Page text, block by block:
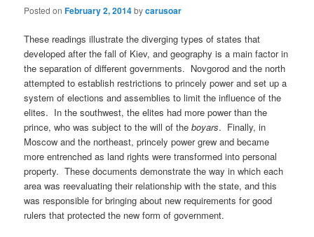
Posted onFebruary 2, 2014bycarusoar
These readings illustrate the diverging types of states that
developed after the fall of Kiev, and geography is a main factor in
the separation of different governments. Novgorod and the north
attempted to establish restrictions to princely power and set up a
system of elections and assemblies to limit the influence of the
elites. In the southwest, the elites had more power than the
prince, who was subject to the will of theboyars. Finally, in
Moscow and the northeast, princely power grew and became
more entrenched as land rights were transformed into personal
property. These documents demonstrate the way in which each
area was reevaluating their relationship with the state, and this
was responsible for bringing about new requirements for good
rulers that protected the new form of government.